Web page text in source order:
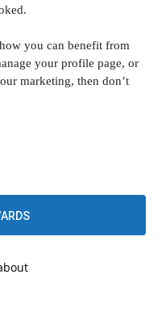
you can benefit from
your profile page, or
marketing, then don’t